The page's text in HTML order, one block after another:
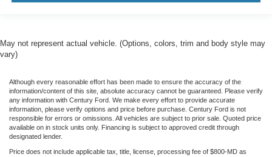
May not represent actual vehicle. (Options, colors, trim and body style may
vary)
Although every reasonable effort has been made to ensure the accuracy of the
information/content of this site, absolute accuracy cannot be guaranteed. Please verify
any information with Century Ford. We make every effort to provide accurate
information, please verify options and price before purchase. Century Ford is not
responsible for errors or omissions. All vehicles are subject to prior sale. Quoted price
available on in stock units only. Financing is subject to approved credit through
designated lender.
Price does not include applicable tax, title, license, processing fee of $800-MD as